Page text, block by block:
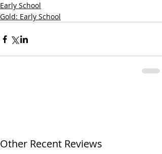
Early School
Gold: Early School
Other Recent Reviews